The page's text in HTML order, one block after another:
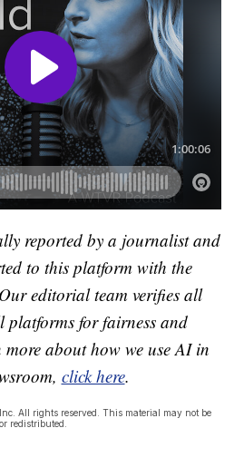
reported by a journalist and
to this platform with the
editorial team verifies all
for fairness and
about how we use AI in
click here.
All rights reserved. This material may not be
redistributed.